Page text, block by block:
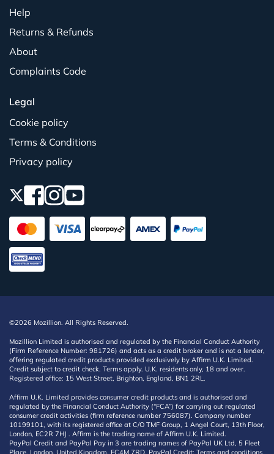
Help
Returns & Refunds
About
Complaints Code
Legal
Cookie policy
Terms & Conditions
Privacy policy
©2026 Mozillion. All Rights Reserved.
Mozillion Limited is authorised and regulated by the Financial Conduct Authority
(Firm Reference Number: 981726) and acts as a credit broker and is not a lender,
offering regulated credit products provided exclusively by Affirm U.K. Limited.
Credit subject to credit check. Terms apply. U.K. residents only, 18 and over.
Registered office: 15 West Street, Brighton, England, BN1 2RL.
Affirm U.K. Limited provides consumer credit products and is authorised and
regulated by the Financial Conduct Authority (“FCA”) for carrying out regulated
consumer credit activities (firm reference number 756087). Company number
10199101, with its registered office at C/O TMF Group, 1 Angel Court, 13th Floor,
London, EC2R 7HJ . Affirm is the trading name of Affirm U.K. Limited.
PayPal Credit and PayPal Pay in 3 are trading names of PayPal UK Ltd, 5 Fleet